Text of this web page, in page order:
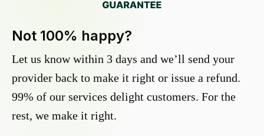
Not 100% happy?
Let us know within 3 days and we’ll send your
provider back to make it right or issue a refund.
99% of our services delight customers. For the
rest, we make it right.